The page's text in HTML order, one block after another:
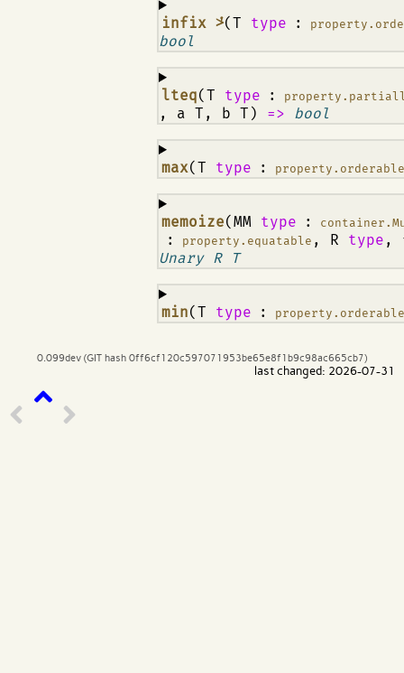
infix ⩼(T type :
bool
¶
lteq(T type :
, a T, b T) => bool
¶
max(T type :
¶
memoize(MM type :
: property.equatable , R type ,
Unary R T
¶
min(T type :
¶
0.099dev (GIT hash 0ff6cf120c597071953be65e8f1b9c98ac665cb7)
last changed: 2026-07-31